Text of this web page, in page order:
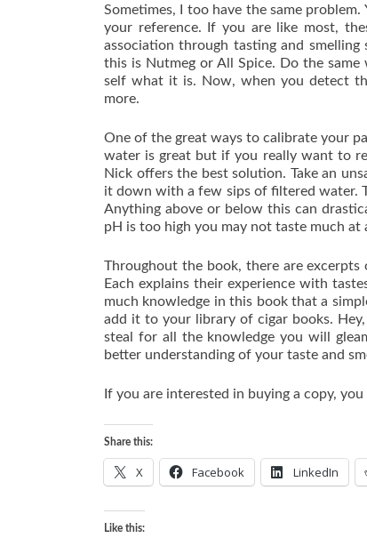
Sometimes, I too have the same
your reference. If you are like most,
association through tasting and
this is Nutmeg or All Spice. Do the
self what it is. Now, when you detect
more.
One of the great ways to calibrate your
water is great but if you really want to
Nick offers the best solution. Take an
it down with a few sips of filtered water.
Anything above or below this can
pH is too high you may not taste much
Throughout the book, there are
Each explains their experience with
much knowledge in this book that a
add it to your library of cigar books.
steal for all the knowledge you will
better understanding of your taste and
If you are interested in buying a copy,
Share this:
X Facebook LinkedIn
Like this: